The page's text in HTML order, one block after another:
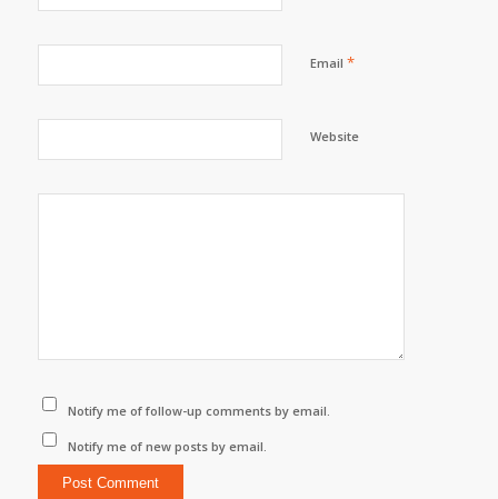
Email *
Website
Notify me of follow-up comments by email.
Notify me of new posts by email.